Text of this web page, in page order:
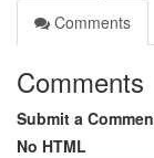
Comments
Comments
Submit a
No HTML